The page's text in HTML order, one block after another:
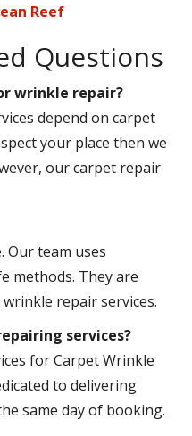
Reef
Questions
wrinkle repair?
depend on carpet
your place then we
our carpet repair
Our team uses
methods. They are
repair services.
services?
for Carpet Wrinkle
to delivering
same day of booking.